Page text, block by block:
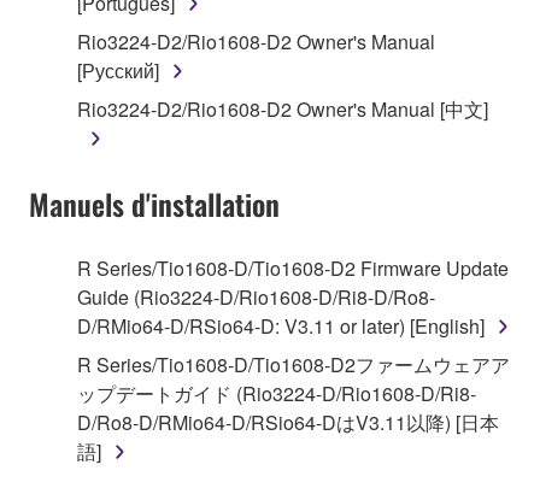
deriving a source code form of the SOFTWARE
by any method whatsoever.
You may not reproduce, modify, change, rent,
lease, or distribute the SOFTWARE in whole or
in part, or create derivative works of the
You may not electronically transmit the
share the SOFTWARE in a network with other
computers.
You may not use the SOFTWARE to distribute
illegal data or data that violates public policy.
You may not initiate services based on the use
of the SOFTWARE without permission by
Yamaha Corporation.
Rio3224-D2/Rio1608-D2 Owner's Manual
[Русский]
Rio3224-D2/Rio1608-D2 Owner's Manual [中文]
Manuels d'installation
R Series/Tio1608-D/Tio1608-D2 Firmware Update
Guide (Rio3224-D/Rio1608-D/Ri8-D/Ro8-
D/RMio64-D/RSio64-D: V3.11 or later) [English]
R Series/Tio1608-D/Tio1608-D2ファームウェアア
ップデートガイド (Rio3224-D/Rio1608-D/Ri8-
D/Ro8-D/RMio64-D/RSio64-DはV3.11以降) [日本
語]